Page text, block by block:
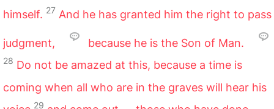
himself. 27 And he has granted him the right to pass
judgment, because he is the Son of Man.
28 Do not be amazed at this, because a time is
coming when all who are in the graves will hear his
29